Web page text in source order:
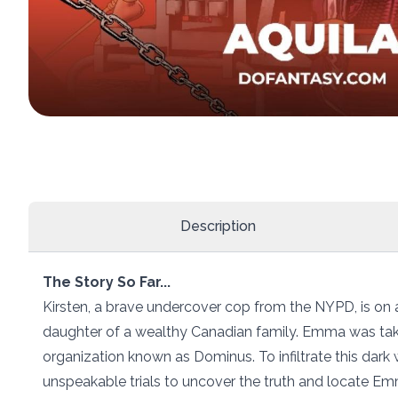
Description
The Story So Far...
Kirsten, a brave undercover cop from the NYPD, is
daughter of a wealthy Canadian family. Emma was
organization known as Dominus. To infiltrate this
unspeakable trials to uncover the truth and locate